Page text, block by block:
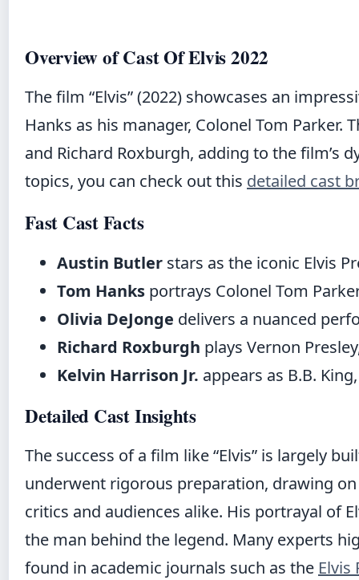
Overview of Cast Of Elvis 2022
The film “Elvis” (2022) showcases an
Hanks as his manager, Colonel Tom Parker.
and Richard Roxburgh, adding to the film’s
topics, you can check out this detailed cast
Fast Cast Facts
Austin Butler stars as the iconic Elvis
Tom Hanks portrays Colonel Tom
Olivia DeJonge delivers a nuanced
Richard Roxburgh plays Vernon
Kelvin Harrison Jr. appears as B.B.
Detailed Cast Insights
The success of a film like “Elvis” is largely
underwent rigorous preparation, drawing
critics and audiences alike. His portrayal of
the man behind the legend. Many experts
found in academic journals such as the Elvis